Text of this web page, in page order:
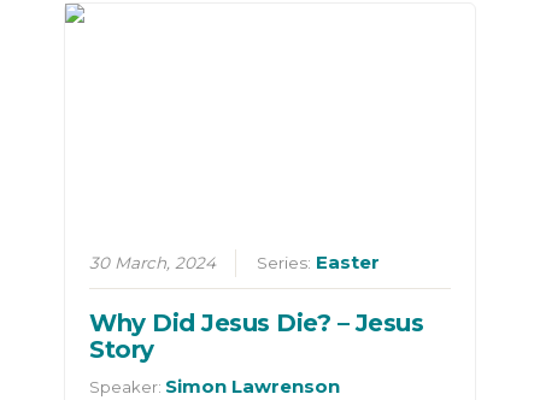
30 March, 2024 Series: Easter
Why Did Jesus Die? – Jesus
Story
Speaker: Simon Lawrenson